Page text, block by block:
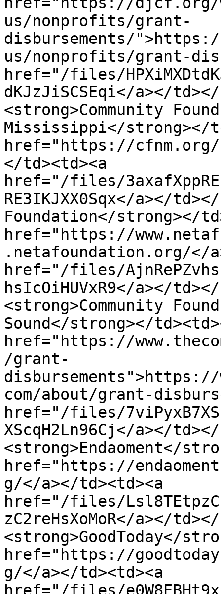
us/nonprofits/grant-
disbursements/
us/nonprofits/grant-
href="/files/
dKJzJiSCSEqi</a></
<strong>Community
Mississippi</strong></
href="https://
</td><td><a
href="/files/
RE3IKJXX0Sqx</a></
Foundation</strong></
href="https://
.netafoundation.org/</
href="/files/
hsIcOiHUVxR9</a></
<strong>Community
Sound</strong></
href="https://
/grant-
disbursements">https://
com/about/grant-
href="/files/
XScqH2Ln96Cj</a></
<strong>Endaoment</
href="https://
g/</a></td><td><a
href="/files/
zC2reHsXoMoR</a></
<strong>GoodToday</
href="https://
g/</a></td><td><a
href="/files/